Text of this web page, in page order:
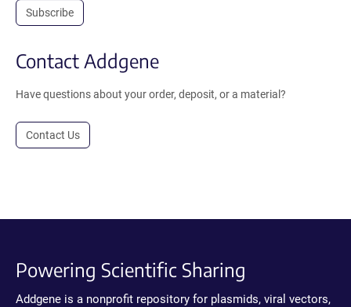
Subscribe
Contact Addgene
Have questions about your order, deposit, or a material?
Contact Us
Powering Scientific Sharing
Addgene is a nonprofit repository for plasmids, viral vectors,